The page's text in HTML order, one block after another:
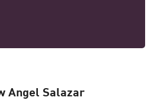
Angel Salazar